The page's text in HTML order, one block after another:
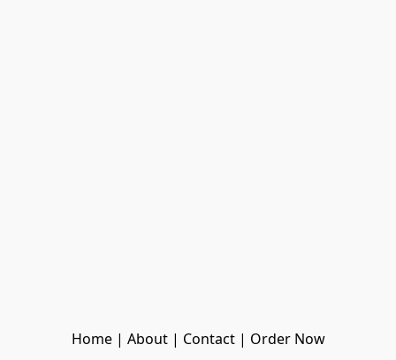
Home | About | Contact | Order Now